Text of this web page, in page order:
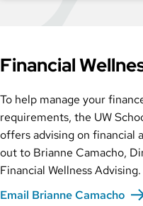
Financial
To help manage your
requirements, the UW
offers advising on financial
out to Brianne Camacho,
Financial Wellness Advising.
Email Brianne Camacho